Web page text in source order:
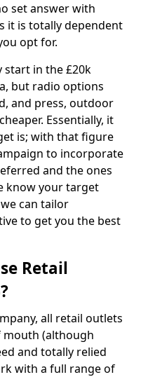
set answer with
it is totally dependent
opt for.
start in the £20k
but radio options
and press, outdoor
Essentially, it
is; with that figure
to incorporate
and the ones
know your target
can tailor
to get you the best
Retail
all retail outlets
mouth (although
and totally relied
with a full range of